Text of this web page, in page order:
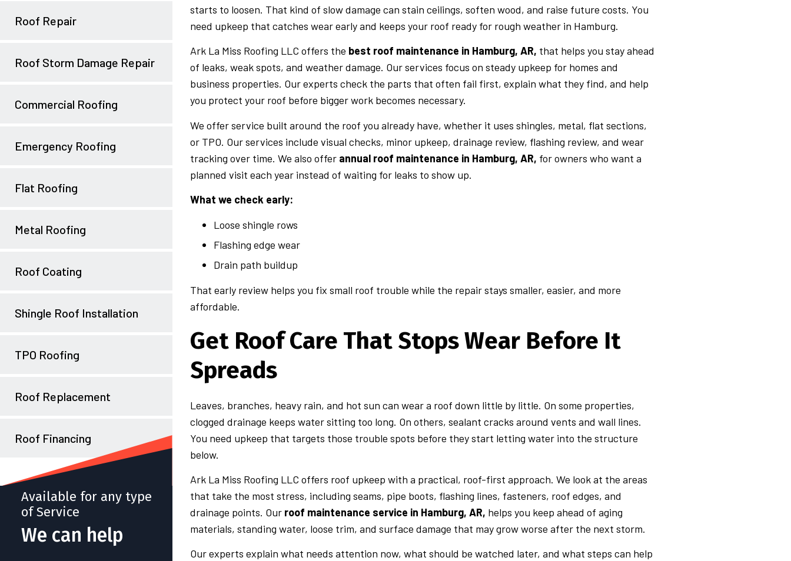
Roof Repair
Roof Storm Damage Repair
Commercial Roofing
Emergency Roofing
Flat Roofing
Metal Roofing
Roof Coating
Shingle Roof Installation
TPO Roofing
Roof Replacement
Roof Financing
Available for any type
of Service
We can help
starts to loosen. That kind of slow damage can stain ceilings, soften wood, and raise future costs. You
need upkeep that catches wear early and keeps your roof ready for rough weather in Hamburg.
Ark La Miss Roofing LLC offers the best roof maintenance in Hamburg, AR, that helps you stay ahead
of leaks, weak spots, and weather damage. Our services focus on steady upkeep for homes and
business properties. Our experts check the parts that often fail first, explain what they find, and help
you protect your roof before bigger work becomes necessary.
We offer service built around the roof you already have, whether it uses shingles, metal, flat sections,
or TPO. Our services include visual checks, minor upkeep, drainage review, flashing review, and wear
tracking over time. We also offer annual roof maintenance in Hamburg, AR, for owners who want a
planned visit each year instead of waiting for leaks to show up.
What we check early:
Loose shingle rows
Flashing edge wear
Drain path buildup
That early review helps you fix small roof trouble while the repair stays smaller, easier, and more
affordable.
Get Roof Care That Stops Wear Before It
Spreads
Leaves, branches, heavy rain, and hot sun can wear a roof down little by little. On some properties,
clogged drainage keeps water sitting too long. On others, sealant cracks around vents and wall lines.
You need upkeep that targets those trouble spots before they start letting water into the structure
below.
Ark La Miss Roofing LLC offers roof upkeep with a practical, roof-first approach. We look at the areas
that take the most stress, including seams, pipe boots, flashing lines, fasteners, roof edges, and
drainage points. Our roof maintenance service in Hamburg, AR, helps you keep ahead of aging
materials, standing water, loose trim, and surface damage that may grow worse after the next storm.
Our experts explain what needs attention now, what should be watched later, and what steps can help